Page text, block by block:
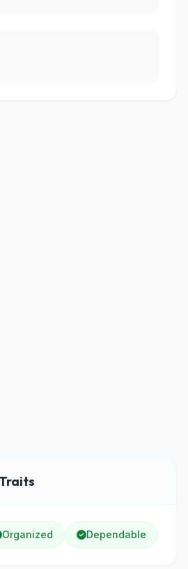
Organized Dependable